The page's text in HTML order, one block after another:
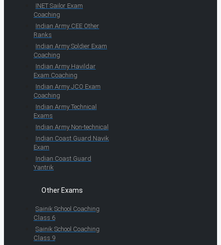
INET Sailor Exam
Coaching
Indian Army CEE Other
Ranks
Indian Army Soldier Exam
Coaching
Indian Army Havildar
Exam Coaching
Indian Army JCO Exam
Coaching
Indian Army Technical
Exams
Indian Army Non-technical
Indian Coast Guard Navik
Exam
Indian Coast Guard
Yantrik
Other Exams
Sainik School Coaching
Class 6
Sainik School Coaching
Class 9